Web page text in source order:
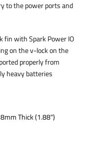
to the power ports and
fin with Spark Power IO
on the v-lock on the
properly from
heavy batteries
Thick (1.88")